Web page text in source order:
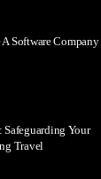
Software Company
Safeguarding Your
Travel